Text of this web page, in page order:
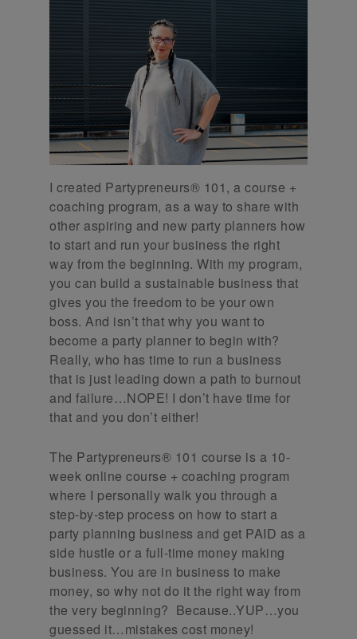
I created Partypreneurs® 101, a course +
coaching program, as a way to share with
other aspiring and new party planners how
to start and run your business the right
way from the beginning. With my program,
you can build a sustainable business that
gives you the freedom to be your own
boss. And isn’t that why you want to
become a party planner to begin with?
Really, who has time to run a business
that is just leading down a path to burnout
and failure…NOPE! I don’t have time for
that and you don’t either!
The Partypreneurs® 101 course is a 10-
week online course + coaching program
where I personally walk you through a
step-by-step process on how to start a
party planning business and get PAID as a
side hustle or a full-time money making
business. You are in business to make
money, so why not do it the right way from
the very beginning? Because..YUP…you
guessed it…mistakes cost money!